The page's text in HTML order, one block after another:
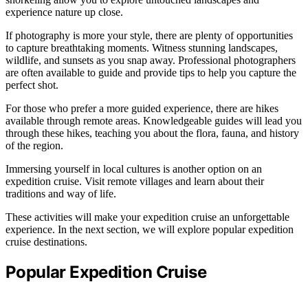
experience nature up close.
If photography is more your style, there are plenty of opportunities
to capture breathtaking moments. Witness stunning landscapes,
wildlife, and sunsets as you snap away. Professional photographers
are often available to guide and provide tips to help you capture the
perfect shot.
For those who prefer a more guided experience, there are hikes
available through remote areas. Knowledgeable guides will lead you
through these hikes, teaching you about the flora, fauna, and history
of the region.
Immersing yourself in local cultures is another option on an
expedition cruise. Visit remote villages and learn about their
traditions and way of life.
These activities will make your expedition cruise an unforgettable
experience. In the next section, we will explore popular expedition
cruise destinations.
Popular Expedition Cruise